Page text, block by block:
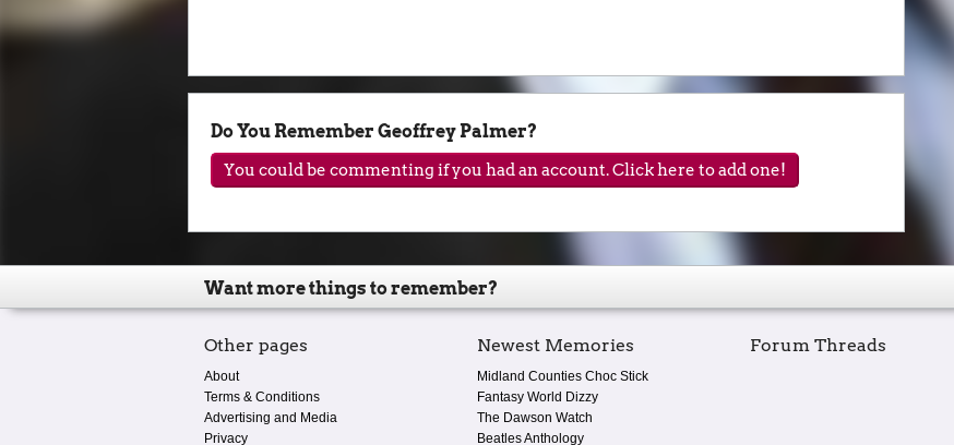
Do You Remember Geoffrey Palmer?
You could be commenting if you had an account. Click here to add one!
Want more things to remember?
Other pages
About
Terms & Conditions
Advertising and Media
Privacy
Newest Memories
Midland Counties Choc Stick
Fantasy World Dizzy
The Dawson Watch
Beatles Anthology
Forum Threads